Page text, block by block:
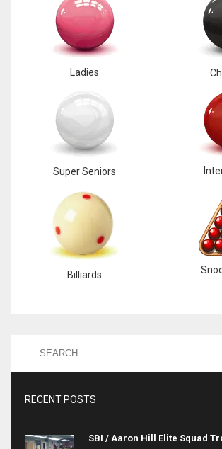
Ladies
Super Seniors
Billiards
RECENT POSTS
SBI / Aaron Hill Elite Squad